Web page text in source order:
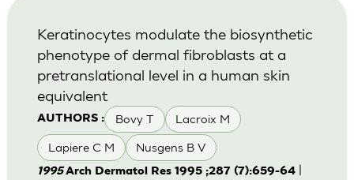
AUTHORS : Bovy T Lacroix M
Lapiere C M Nusgens B V
Keratinocytes modulate the biosynthetic
phenotype of dermal fibroblasts at a
pretranslational level in a human skin
equivalent
1995Arch Dermatol Res 1995 ;287 (7):659-64|